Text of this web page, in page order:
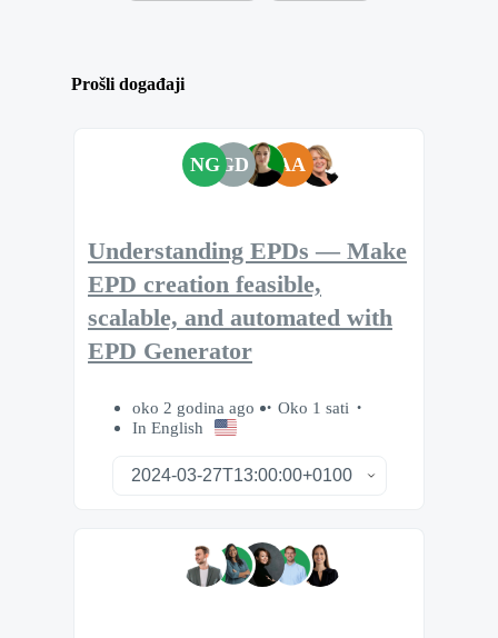
Prošli događaji
NGGD AA
Understanding EPDs — Make
EPD creation feasible,
scalable, and automated with
EPD Generator
oko 2 godina ago
Oko 1 sati
In English